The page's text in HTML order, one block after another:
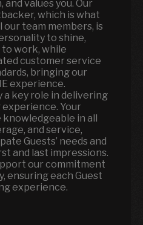
and values you. Our
which is what
team members, is
to shine,
work, while
customer service
bringing our
experience.
a key role in delivering
Your
in all
and service,
Guests’ needs and
and last impressions.
our commitment
ensuring each Guest
experience.